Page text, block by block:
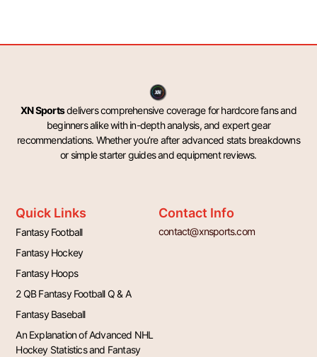
XN Sportsdelivers comprehensive coverage for hardcore fans and
beginners alike with in-depth analysis, and expert gear
recommendations. Whether you’re after advanced stats breakdowns
or simple starter guides and equipment reviews.
Quick Links
Fantasy Football
Fantasy Hockey
Fantasy Hoops
2 QB Fantasy Football Q & A
Fantasy Baseball
An Explanation of Advanced NHL
Hockey Statistics and Fantasy
Contact Info
contact@xnsports.com